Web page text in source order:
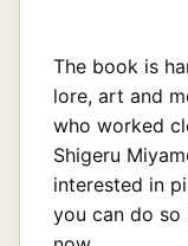
The book is
lore, art and
who worked
Shigeru
interested in
you can do so